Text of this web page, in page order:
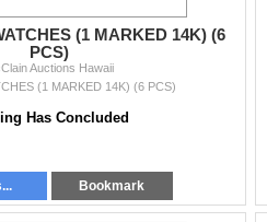
(1 MARKED 14K) (6
PCS)
Auctions Hawaii
(1 MARKED 14K) (6 PCS)
Has Concluded
Bookmark